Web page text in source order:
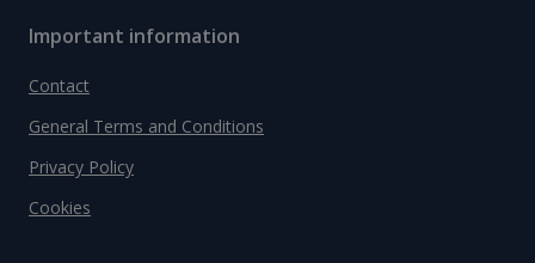
Important information
Contact
General Terms and Conditions
Privacy Policy
Cookies